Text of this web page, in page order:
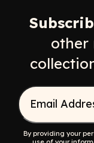
other
Email
By providing your